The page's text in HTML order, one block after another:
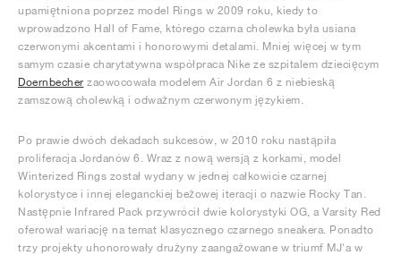
upamiętniona poprzez model Rings w 2009 roku, kiedy to
wprowadzono Hall of Fame, którego czarna cholewka była usiana
czerwonymi akcentami i honorowymi detalami. Mniej więcej w tym
samym czasie charytatywna współpraca Nike ze szpitalem dziecięcym
Doernbecher zaowocowała modelem Air Jordan 6 z niebieską
zamszową cholewką i odważnym czerwonym językiem.
Po prawie dwóch dekadach sukcesów, w 2010 roku nastąpiła
proliferacja Jordanów 6. Wraz z nową wersją z korkami, model
Winterized Rings został wydany w jednej całkowicie czarnej
kolorystyce i innej eleganckiej beżowej iteracji o nazwie Rocky Tan.
Następnie Infrared Pack przywrócił dwie kolorystyki OG, a Varsity Red
oferował wariację na temat klasycznego czarnego sneakera. Ponadto
trzy projekty uhonorowały drużyny zaangażowane w triumf MJ'a w